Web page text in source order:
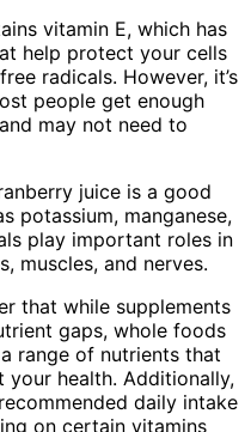
vitamin E, which has
help protect your cells
radicals. However, it’s
people get enough
may not need to
juice is a good
potassium, manganese,
play important roles in
muscles, and nerves.
that while supplements
gaps, whole foods
range of nutrients that
health. Additionally,
daily intake
on certain vitamins